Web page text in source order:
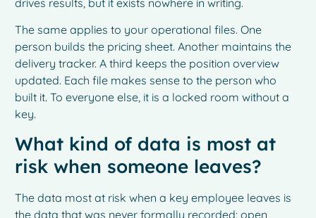
The same applies to your operational files. One
person builds the pricing sheet. Another maintains the
delivery tracker. A third keeps the position overview
updated. Each file makes sense to the person who
built it. To everyone else, it is a locked room without a
key.
What kind of data is most at
risk when someone leaves?
The data most at risk when a key employee leaves is
the data that was never formally recorded: open